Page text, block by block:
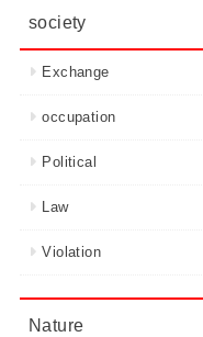
society
Exchange
occupation
Political
Law
Violation
Nature